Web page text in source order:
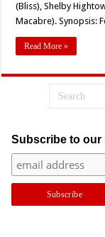
(Bliss), Shelby
Macabre). Synopsis:
Read More »
Subscribe to our